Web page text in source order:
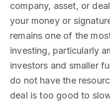
company, asset, or
your money or
remains one of the
investing, particularly
investors and smaller
do not have the
deal is too good to